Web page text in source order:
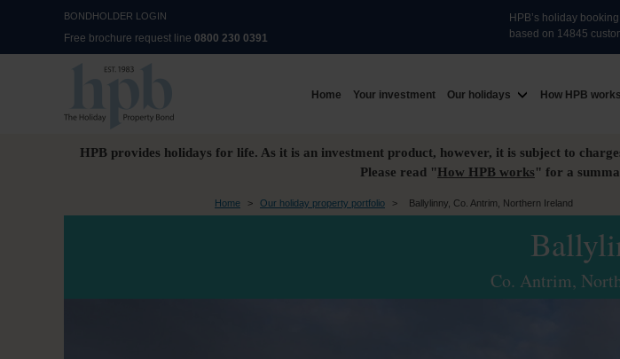
BONDHOLDER LOGIN
Free brochure request line 0800 230 0391
HPB’s holiday
based on 14845
Home Your investment Our holidays How HPB works
HPB provides holidays for life. As it is an investment product, however, it is subject to
Please read "How HPB works" for a
Home > Our holiday property portfolio > Ballylinny, Co. Antrim, Northern Ireland
Co. Antrim,